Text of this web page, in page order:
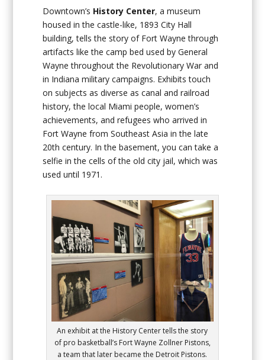
Downtown’s History Center, a museum
housed in the castle-like, 1893 City Hall
building, tells the story of Fort Wayne through
artifacts like the camp bed used by General
Wayne throughout the Revolutionary War and
in Indiana military campaigns. Exhibits touch
on subjects as diverse as canal and railroad
history, the local Miami people, women’s
achievements, and refugees who arrived in
Fort Wayne from Southeast Asia in the late
20th century. In the basement, you can take a
selfie in the cells of the old city jail, which was
used until 1971.
An exhibit at the History Center tells the story
of pro basketball’s Fort Wayne Zollner Pistons,
a team that later became the Detroit Pistons.